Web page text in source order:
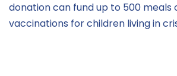
donation can fund up to 500 meals
vaccinations for children living in